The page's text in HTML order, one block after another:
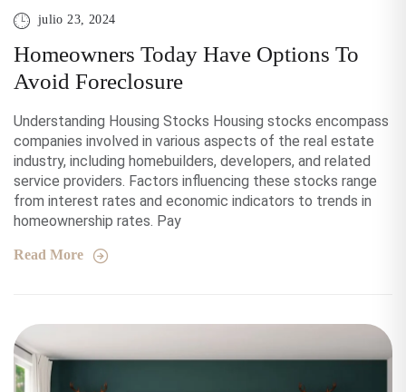
julio 23, 2024
Homeowners Today Have Options To
Avoid Foreclosure
Understanding Housing Stocks Housing stocks encompass
companies involved in various aspects of the real estate
industry, including homebuilders, developers, and related
service providers. Factors influencing these stocks range
from interest rates and economic indicators to trends in
homeownership rates. Pay
Read More